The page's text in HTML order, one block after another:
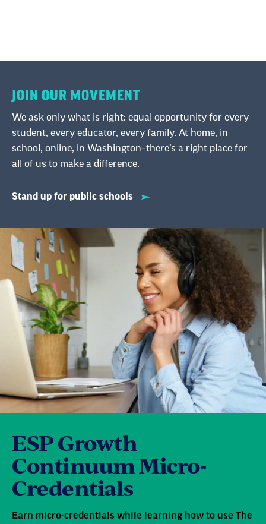
JOIN OUR MOVEMENT
We ask only what is right: equal opportunity for every
student, every educator, every family. At home, in
school, online, in Washington–there’s a right place for
all of us to make a difference.
Stand up for public schools
ESP Growth
Continuum Micro-
Credentials
Earn micro-credentials while learning how to use The